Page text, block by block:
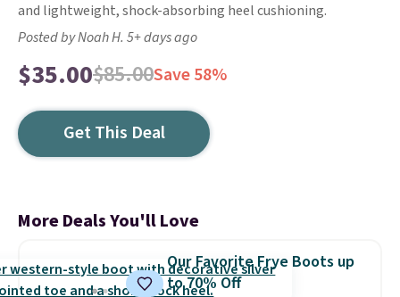
and lightweight, shock-absorbing heel cushioning.
Posted by Noah H. 5+ days ago
$35.00$85.00Save 58%
Get This Deal
More Deals You'll Love
Our Favorite Frye Boots up
to 70% Off